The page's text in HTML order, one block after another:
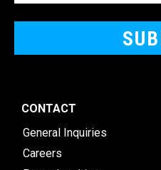
CONTACT
General Inquiries
Careers